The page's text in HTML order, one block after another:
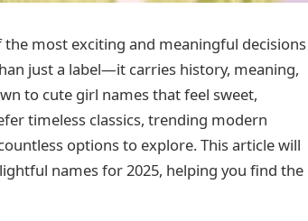
the most exciting and meaningful decisions
just a label—it carries history, meaning,
to cute girl names that feel sweet,
timeless classics, trending modern
options to explore. This article will
names for 2025, helping you find the